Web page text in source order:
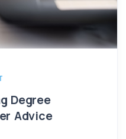
Degree
Advice